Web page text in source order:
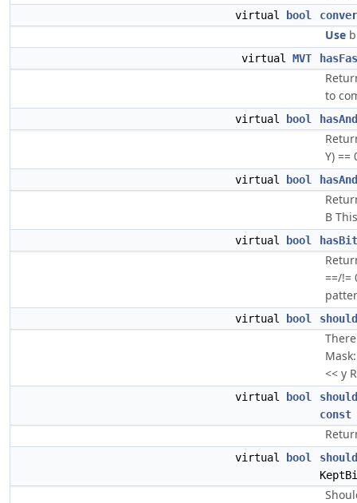
virtual bool
Use
virtual MVT
to
virtual bool
Y) ==
virtual bool
B
virtual bool
==/!=
virtual bool
<< y
virtual bool
const
virtual bool